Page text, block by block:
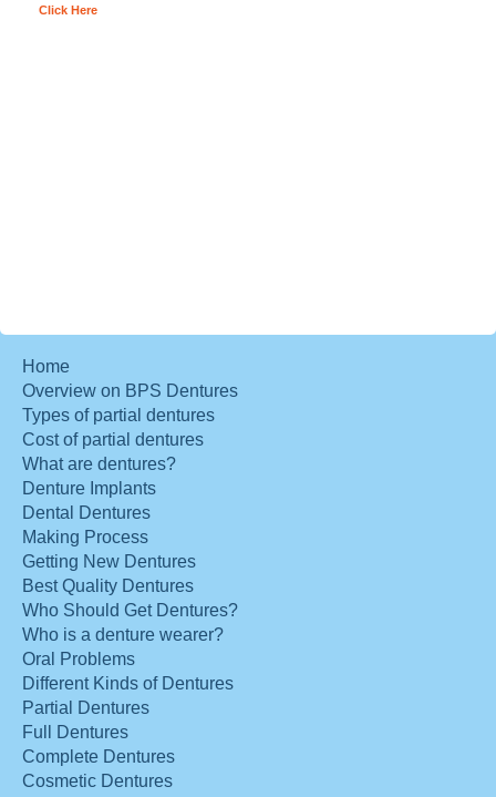
Click Here
Home
Overview on BPS Dentures
Types of partial dentures
Cost of partial dentures
What are dentures?
Denture Implants
Dental Dentures
Making Process
Getting New Dentures
Best Quality Dentures
Who Should Get Dentures?
Who is a denture wearer?
Oral Problems
Different Kinds of Dentures
Partial Dentures
Full Dentures
Complete Dentures
Cosmetic Dentures